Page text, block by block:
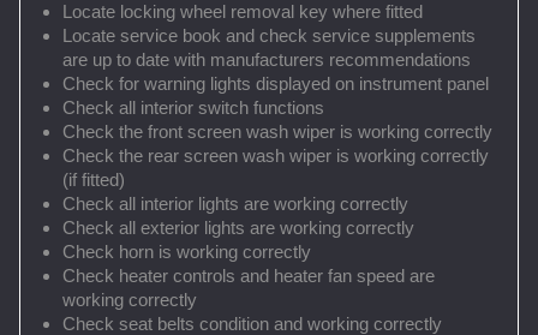
Locate locking wheel removal key where fitted
Locate service book and check service supplements
are up to date with manufacturers recommendations
Check for warning lights displayed on instrument panel
Check all interior switch functions
Check the front screen wash wiper is working correctly
Check the rear screen wash wiper is working correctly
(if fitted)
Check all interior lights are working correctly
Check all exterior lights are working correctly
Check horn is working correctly
Check heater controls and heater fan speed are
working correctly
Check seat belts condition and working correctly